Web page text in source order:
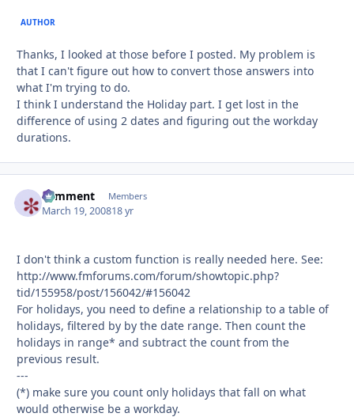
AUTHOR
Thanks, I looked at those before I posted. My problem is
that I can't figure out how to convert those answers into
what I'm trying to do.
I think I understand the Holiday part. I get lost in the
difference of using 2 dates and figuring out the workday
durations.
comment Members
March 19, 200818 yr
I don't think a custom function is really needed here. See:
http://www.fmforums.com/forum/showtopic.php?
tid/155958/post/156042/#156042
For holidays, you need to define a relationship to a table of
holidays, filtered by by the date range. Then count the
holidays in range* and subtract the count from the
previous result.
---
(*) make sure you count only holidays that fall on what
would otherwise be a workday.